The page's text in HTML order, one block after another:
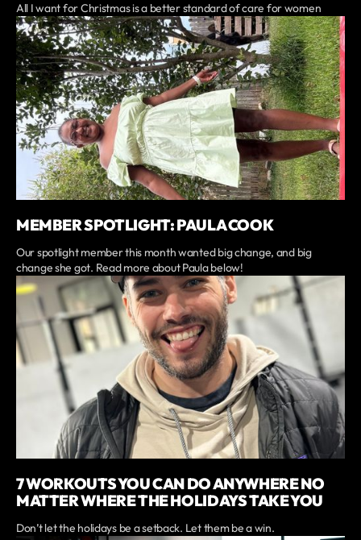
All I want for Christmas is a better standard of care for women
MEMBER SPOTLIGHT: PAULA COOK
Our spotlight member this month wanted big change, and big
change she got. Read more about Paula below!
7 WORKOUTS YOU CAN DO ANYWHERE NO
MATTER WHERE THE HOLIDAYS TAKE YOU
Don’t let the holidays be a setback. Let them be a win.